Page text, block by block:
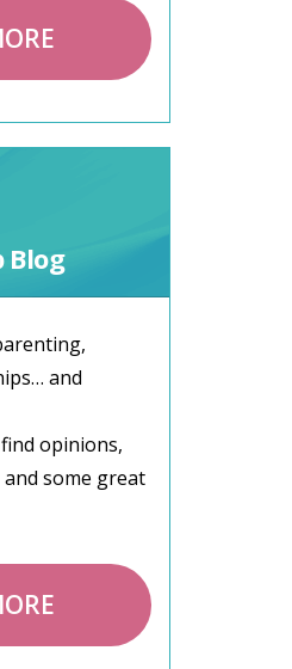
Blog
and
opinions,
some great